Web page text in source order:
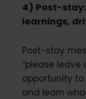
4) Post-
learnings,
Post-stay
“please leave
opportunity
and learn